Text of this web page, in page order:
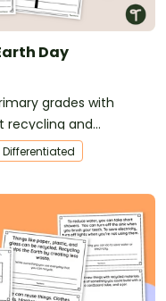
Day
grades with
recycling and
Differentiated